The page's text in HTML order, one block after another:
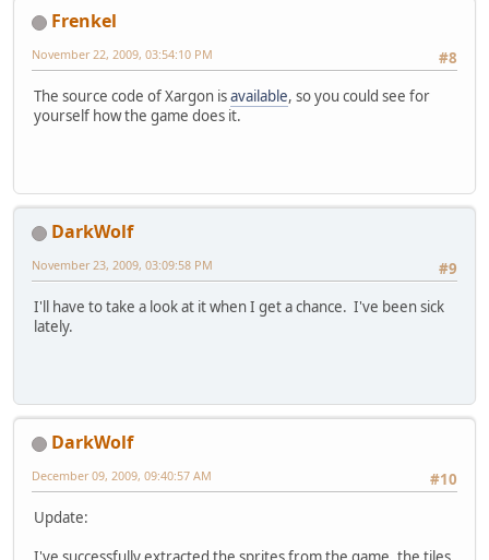
Frenkel
#8
November 22, 2009, 03:54:10 PM
The source code of Xargon isavailable, so you could see for
yourself how the game does it.
DarkWolf
#9
November 23, 2009, 03:09:58 PM
I'll have to take a look at it when I get a chance. I've been sick
lately.
DarkWolf
#10
December 09, 2009, 09:40:57 AM
Update: